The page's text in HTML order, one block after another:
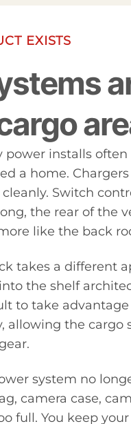
EXISTS
power installs
a home.
Switch
the rear of the
like the back
takes a different
the shelf
to take
allowing the
system no
camera case,
full. You keep